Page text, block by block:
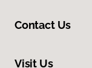
Contact Us
Visit Us